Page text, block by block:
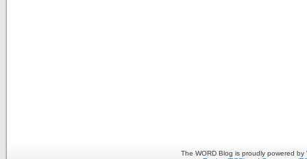
The WORD Blog is proudly powered by